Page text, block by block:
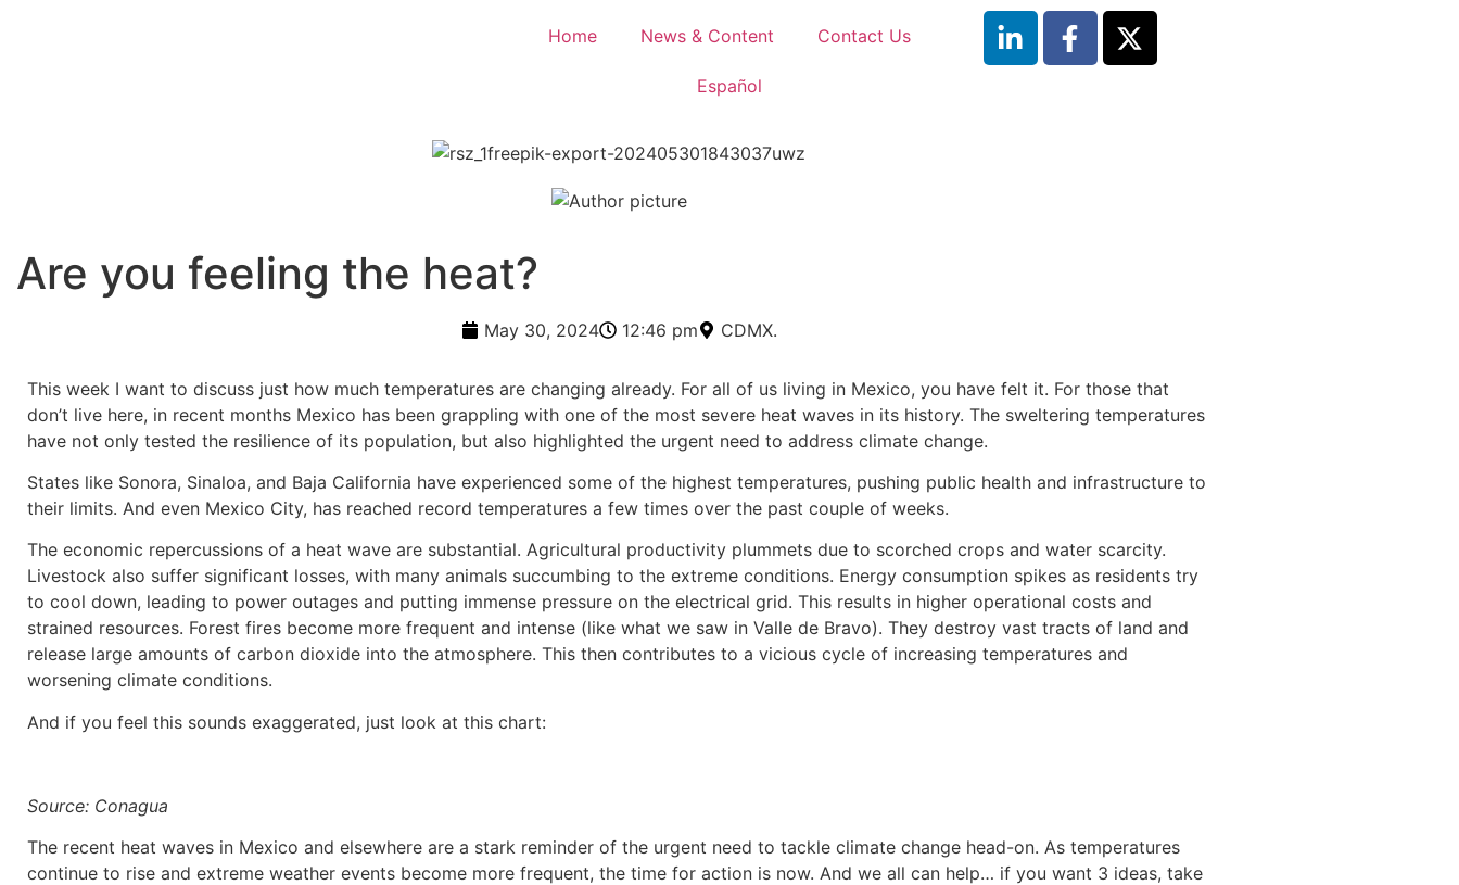
Home News & Content Contact Us
Español
Are you feeling the heat?
May 30, 2024 12:46 pm CDMX.
This week I want to discuss just how much temperatures are changing already. For all of us living in Mexico, you have felt it. For those that
don’t live here, in recent months Mexico has been grappling with one of the most severe heat waves in its history. The sweltering temperatures
have not only tested the resilience of its population, but also highlighted the urgent need to address climate change.
States like Sonora, Sinaloa, and Baja California have experienced some of the highest temperatures, pushing public health and infrastructure to
their limits. And even Mexico City, has reached record temperatures a few times over the past couple of weeks.
The economic repercussions of a heat wave are substantial. Agricultural productivity plummets due to scorched crops and water scarcity.
Livestock also suffer significant losses, with many animals succumbing to the extreme conditions. Energy consumption spikes as residents try
to cool down, leading to power outages and putting immense pressure on the electrical grid. This results in higher operational costs and
strained resources. Forest fires become more frequent and intense (like what we saw in Valle de Bravo). They destroy vast tracts of land and
release large amounts of carbon dioxide into the atmosphere. This then contributes to a vicious cycle of increasing temperatures and
worsening climate conditions.
And if you feel this sounds exaggerated, just look at this chart:
Source: Conagua
The recent heat waves in Mexico and elsewhere are a stark reminder of the urgent need to tackle climate change head-on. As temperatures
continue to rise and extreme weather events become more frequent, the time for action is now. And we all can help… if you want 3 ideas, take